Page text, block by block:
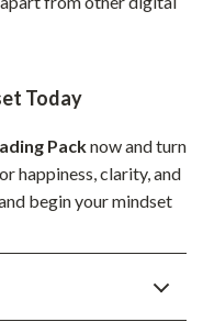
Today
Packnow and turn
happiness, clarity, and
begin your mindset